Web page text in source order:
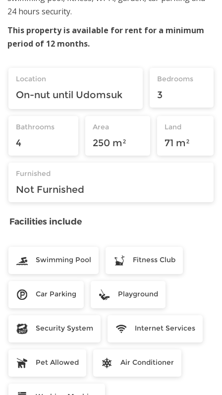
24 hours security.
This property is available for rent for a minimum
period of 12 months.
Location
On-nut until Udomsuk
Bedrooms
3
Bathrooms
4
Area
250 m²
Land
71 m²
Furnished
Not Furnished
Facilities include
Swimming Pool Fitness Club
Car Parking Playground
Security System Internet Services
Pet Allowed Air Conditioner